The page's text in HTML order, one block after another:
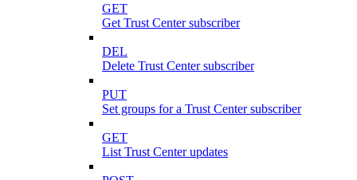
GET
Get Trust Center subscriber
DEL
Delete Trust Center subscriber
PUT
Set groups for a Trust Center subscriber
GET
List Trust Center updates